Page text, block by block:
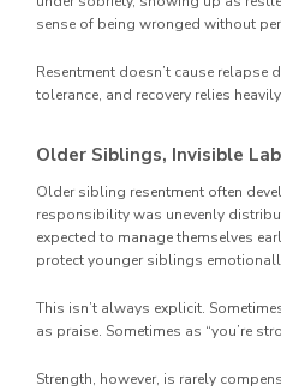
sense of being wronged without
Resentment doesn’t cause relapse
tolerance, and recovery relies
Older Siblings, Invisible
Older sibling resentment often
responsibility was unevenly
expected to manage themselves
protect younger siblings
This isn’t always explicit.
as praise. Sometimes as “you’re
Strength, however, is rarely